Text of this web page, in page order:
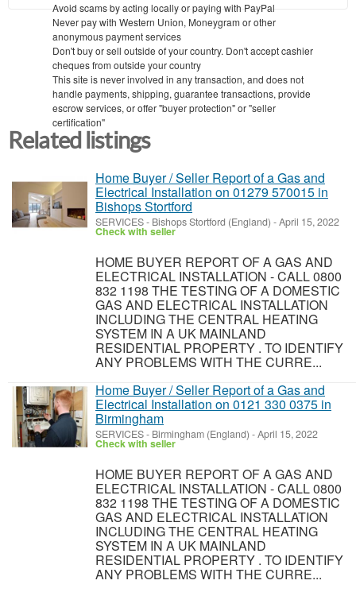
Avoid scams by acting locally or paying with PayPal
Never pay with Western Union, Moneygram or other
anonymous payment services
Don't buy or sell outside of your country. Don't accept cashier
cheques from outside your country
This site is never involved in any transaction, and does not
handle payments, shipping, guarantee transactions, provide
escrow services, or offer "buyer protection" or "seller
certification"
Related listings
Home Buyer / Seller Report of a Gas and
Electrical Installation on 01279 570015 in
Bishops Stortford
SERVICES- Bishops Stortford (England) -April 15, 2022
Check with seller
HOME BUYER REPORT OF A GAS AND
ELECTRICAL INSTALLATION - CALL 0800
832 1198 THE TESTING OF A DOMESTIC
GAS AND ELECTRICAL INSTALLATION
INCLUDING THE CENTRAL HEATING
SYSTEM IN A UK MAINLAND
RESIDENTIAL PROPERTY . TO IDENTIFY
ANY PROBLEMS WITH THE CURRE...
Home Buyer / Seller Report of a Gas and
Electrical Installation on 0121 330 0375 in
Birmingham
SERVICES- Birmingham (England) -April 15, 2022
Check with seller
HOME BUYER REPORT OF A GAS AND
ELECTRICAL INSTALLATION - CALL 0800
832 1198 THE TESTING OF A DOMESTIC
GAS AND ELECTRICAL INSTALLATION
INCLUDING THE CENTRAL HEATING
SYSTEM IN A UK MAINLAND
RESIDENTIAL PROPERTY . TO IDENTIFY
ANY PROBLEMS WITH THE CURRE...